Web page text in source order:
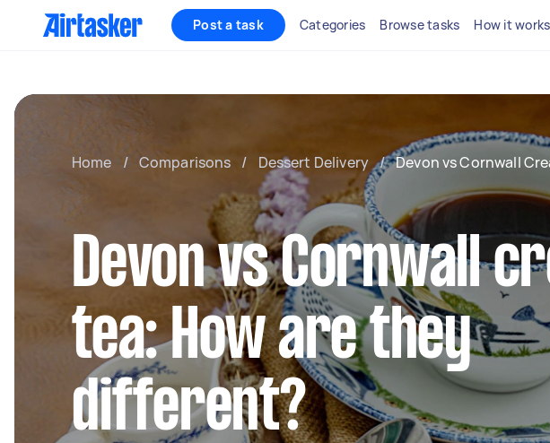
Post a task Categories Browse tasks How it works
Home / Comparisons / Dessert Delivery / Devon vs Cornwall
Devon vs Cornwall
tea: How are they
different?